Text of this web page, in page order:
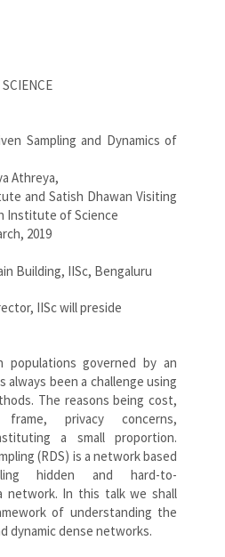
Sampling and Dynamics of
Athreya,
and Satish Dhawan Visiting
Institute of Science
2019
Building, IISc, Bengaluru
IISc will preside
populations governed by an
always been a challenge using
The reasons being cost,
privacy concerns,
a small proportion.
(RDS) is a network based
hidden and hard-to-
network. In this talk we shall
of understanding the
dynamic dense networks.